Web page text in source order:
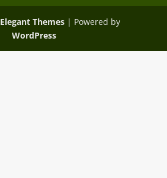
Elegant Themes| Powered by
WordPress